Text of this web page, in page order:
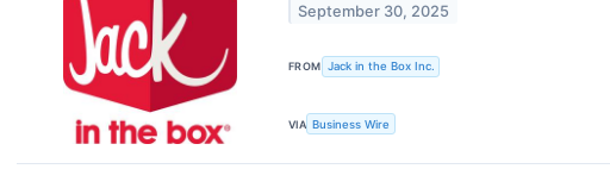
September 30, 2025
FROM Jack in the Box Inc.
VIA Business Wire